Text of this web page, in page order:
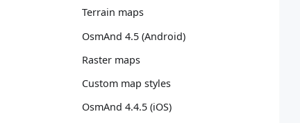
Terrain maps
OsmAnd 4.5 (Android)
Raster maps
Custom map styles
OsmAnd 4.4.5 (iOS)